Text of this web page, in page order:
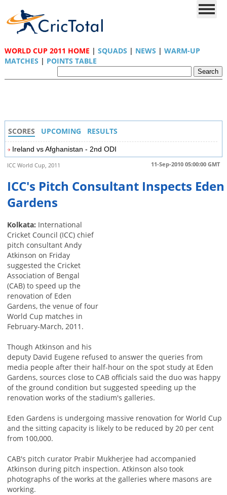
WORLD CUP 2011 HOME | SQUADS | NEWS | WARM-UP
MATCHES | POINTS TABLE
SCORES UPCOMING RESULTS
Ireland vs Afghanistan - 2nd ODI
11-Sep-2010 05:00:00 GMT
ICC World Cup, 2011
ICC's Pitch Consultant Inspects Eden
Gardens
Kolkata: International
Cricket Council (ICC) chief
pitch consultant Andy
Atkinson on Friday
suggested the Cricket
Association of Bengal
(CAB) to speed up the
renovation of Eden
Gardens, the venue of four
World Cup matches in
February-March, 2011.
Though Atkinson and his
deputy David Eugene refused to answer the queries from
media people after their half-hour on the spot study at Eden
Gardens, sources close to CAB officials said the duo was happy
of the ground condition but suggested speeding up the
renovation works of the stadium's galleries.
Eden Gardens is undergoing massive renovation for World Cup
and the sitting capacity is likely to be reduced by 20 per cent
from 100,000.
CAB's pitch curator Prabir Mukherjee had accompanied
Atkinson during pitch inspection. Atkinson also took
photographs of the works at the galleries where masons are
working.